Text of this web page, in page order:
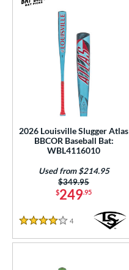
2026 Louisville Slugger Atlas
BBCOR Baseball Bat:
WBL4116010
$249.95
Price was:
$349.95
Used from $214.95
4 Stars
4 Reviews